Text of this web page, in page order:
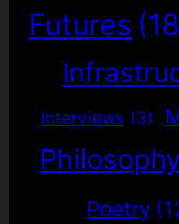
Futures
Interviews (3)
Philosophy
Poetry